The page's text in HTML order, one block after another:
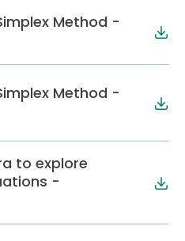
Method -
Method -
to explore
-